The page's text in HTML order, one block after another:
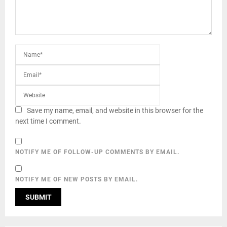
Save my name, email, and website in this browser for the
next time I comment.
NOTIFY ME OF FOLLOW-UP COMMENTS BY EMAIL.
NOTIFY ME OF NEW POSTS BY EMAIL.